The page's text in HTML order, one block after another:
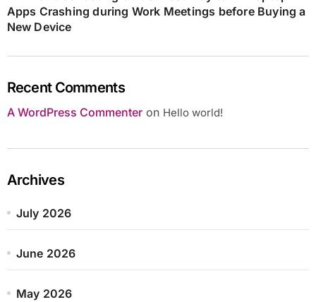
Apps Crashing during Work Meetings before Buying a
New Device
Recent Comments
A WordPress Commenteron Hello world!
Archives
July 2026
June 2026
May 2026